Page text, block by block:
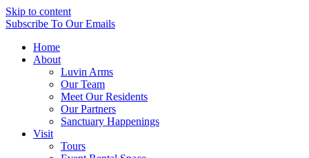
Skip to content
Subscribe To Our Emails
Home
About
Luvin Arms
Our Team
Meet Our Residents
Our Partners
Sanctuary Happenings
Visit
Tours